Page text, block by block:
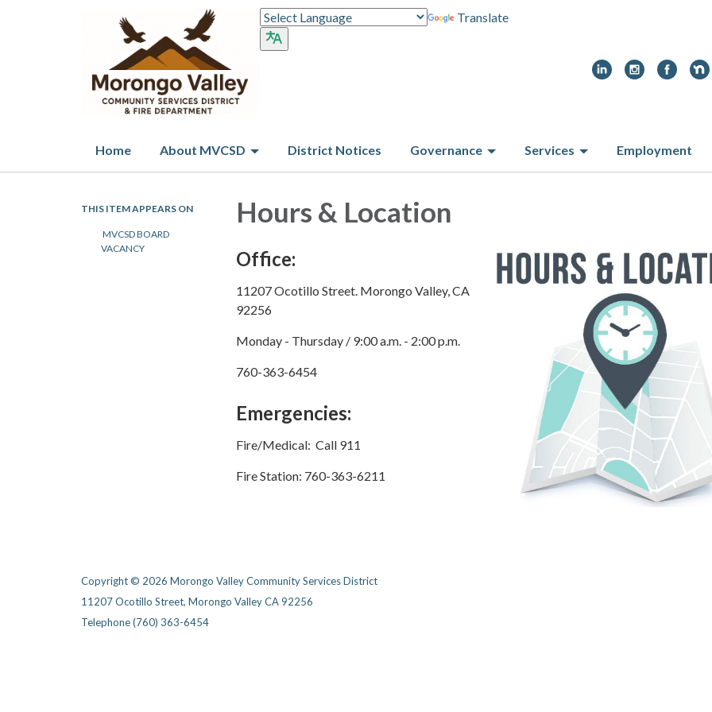
Translate
Home About MVCSD District Notices Governance Services Employment
THIS ITEM APPEARS ON
MVCSD BOARD
VACANCY
Hours & Location
Office:
11207 Ocotillo Street. Morongo Valley, CA
92256
Monday - Thursday / 9:00 a.m. - 2:00 p.m.
760-363-6454
Emergencies:
Fire/Medical: Call 911
Fire Station:​ 760-363-6211
Copyright © 2026 Morongo Valley Community Services District
11207 Ocotillo Street, Morongo Valley CA 92256
Telephone(760) 363-6454